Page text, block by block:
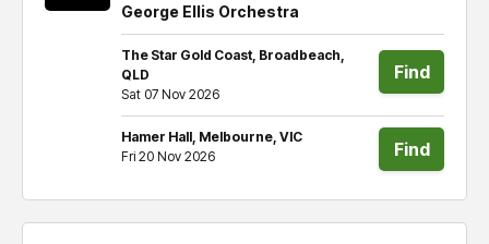
George Ellis Orchestra
The Star Gold Coast, Broadbeach,
QLD
Sat 07 Nov 2026
Find
tickets
Hamer Hall, Melbourne, VIC
Fri 20 Nov 2026
Find